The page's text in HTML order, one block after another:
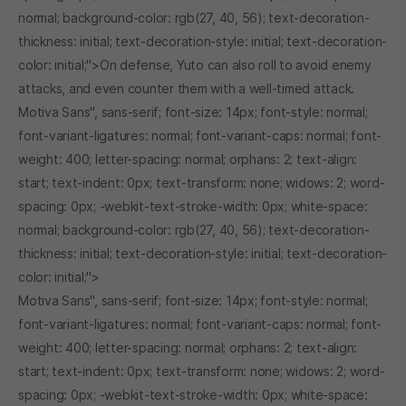
normal; background-color: rgb(27, 40, 56); text-decoration-
thickness: initial; text-decoration-style: initial; text-decoration-
color: initial;">On defense, Yuto can also roll to avoid enemy
attacks, and even counter them with a well-timed attack.
Motiva Sans", sans-serif; font-size: 14px; font-style: normal;
font-variant-ligatures: normal; font-variant-caps: normal; font-
weight: 400; letter-spacing: normal; orphans: 2; text-align:
start; text-indent: 0px; text-transform: none; widows: 2; word-
spacing: 0px; -webkit-text-stroke-width: 0px; white-space:
normal; background-color: rgb(27, 40, 56); text-decoration-
thickness: initial; text-decoration-style: initial; text-decoration-
color: initial;">
Motiva Sans", sans-serif; font-size: 14px; font-style: normal;
font-variant-ligatures: normal; font-variant-caps: normal; font-
weight: 400; letter-spacing: normal; orphans: 2; text-align:
start; text-indent: 0px; text-transform: none; widows: 2; word-
spacing: 0px; -webkit-text-stroke-width: 0px; white-space: